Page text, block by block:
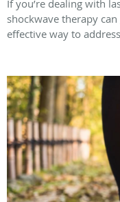
If you’re dealing with
shockwave therapy
effective way to